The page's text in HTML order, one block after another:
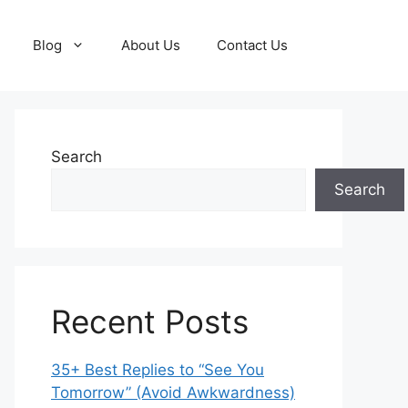
Blog About Us Contact Us
Search
Search
Recent Posts
35+ Best Replies to “See You
Tomorrow” (Avoid Awkwardness)